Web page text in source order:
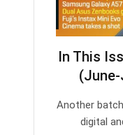
In This
Another
digital